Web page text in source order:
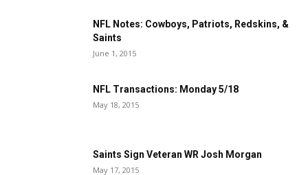
NFL Notes: Cowboys, Patriots, Redskins, &
Saints
June 1, 2015
NFL Transactions: Monday 5/18
May 18, 2015
Saints Sign Veteran WR Josh Morgan
May 17, 2015